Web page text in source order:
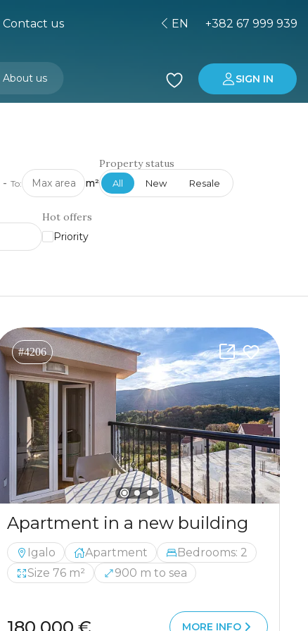
Contact us
About us
EN +382 67 999 939
SIGN IN
- To: m²
Property status
All New Resale
Hot offers
Priority
#4206
Apartment in a new building
Igalo Apartment
Bedrooms: 2
Size 76 m²
900 m to sea
180 000 € MORE INFO